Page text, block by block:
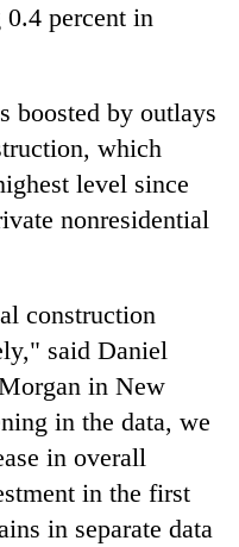
percent in
boosted by outlays
which
level since
nonresidential
construction
said Daniel
in New
in the data, we
in overall
in the first
in separate data